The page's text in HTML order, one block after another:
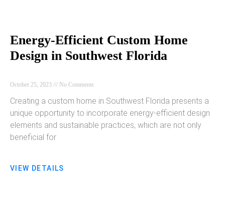
Energy-Efficient Custom Home
Design in Southwest Florida
October 25, 2023 No Comments
Creating a custom home in Southwest Florida presents a
unique opportunity to incorporate energy-efficient design
elements and sustainable practices, which are not only
beneficial for
VIEW DETAILS